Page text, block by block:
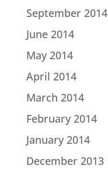
September 2014
June 2014
May 2014
April 2014
March 2014
February 2014
January 2014
December 2013